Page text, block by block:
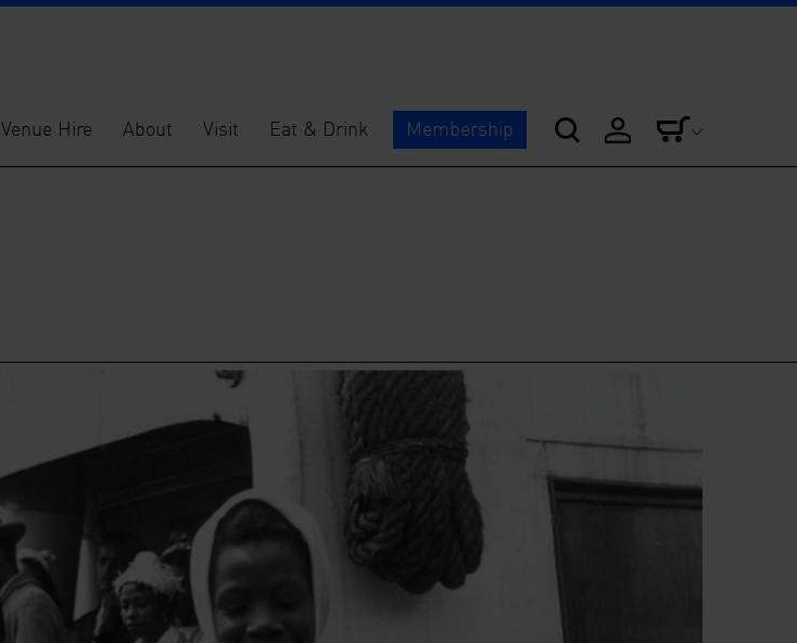
Venue Hire About Visit Eat & Drink Membership